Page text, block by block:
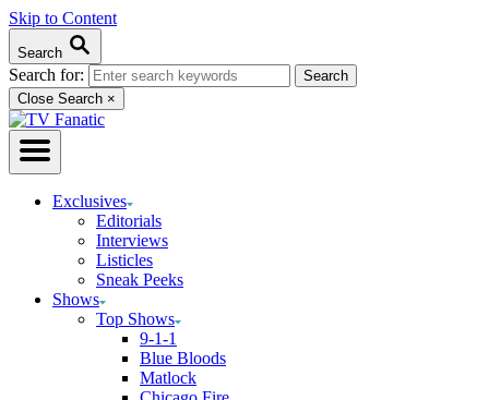
Skip to Content
Search
Search for:
Close Search ×
Exclusives
Editorials
Interviews
Listicles
Sneak Peeks
Shows
Top Shows
9-1-1
Blue Bloods
Matlock